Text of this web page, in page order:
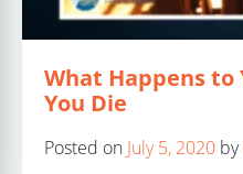
What Happens to
You Die
Posted on July 5, 2020 by